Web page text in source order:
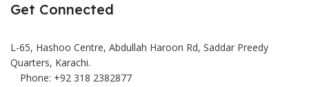
Get Connected
L-65, Hashoo Centre, Abdullah Haroon Rd, Saddar Preedy
Quarters, Karachi.
Phone: +92 318 2382877